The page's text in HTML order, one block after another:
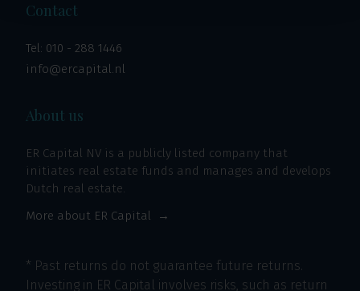
Contact
Tel: 010 - 288 1446
info@ercapital.nl
About us
ER Capital NV is a publicly listed company that
initiates real estate funds and manages and develops
Dutch real estate.
More about ER Capital
* Past returns do not guarantee future returns.
Investing in ER Capital involves risks, such as return